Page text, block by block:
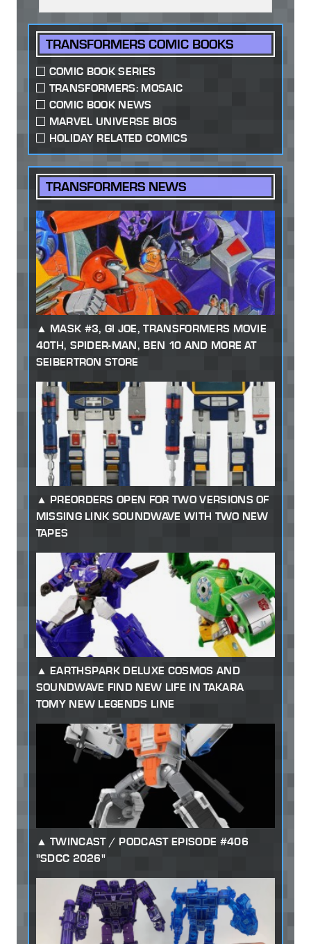
TRANSFORMERS COMIC BOOKS
COMIC BOOK SERIES
TRANSFORMERS: MOSAIC
COMIC BOOK NEWS
MARVEL UNIVERSE BIOS
HOLIDAY RELATED COMICS
TRANSFORMERS NEWS
MASK #3, GI JOE, TRANSFORMERS MOVIE
40TH, SPIDER-MAN, BEN 10 AND MORE AT
SEIBERTRON STORE
PREORDERS OPEN FOR TWO VERSIONS OF
MISSING LINK SOUNDWAVE WITH TWO NEW
TAPES
EARTHSPARK DELUXE COSMOS AND
SOUNDWAVE FIND NEW LIFE IN TAKARA
TOMY NEW LEGENDS LINE
TWINCAST / PODCAST EPISODE #406
"SDCC 2026"